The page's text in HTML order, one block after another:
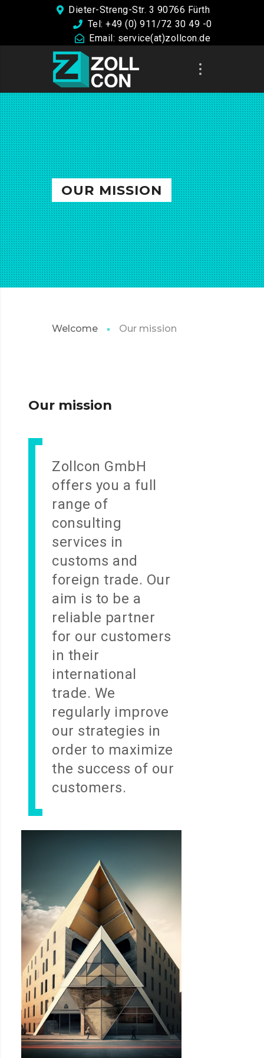
Dieter-Streng-Str. 3 90766 Fürth
Tel: +49 (0) 911/72 30 49 -0
Email: service(at)zollcon.de
OUR MISSION
Welcome Our mission
Our mission
Zollcon GmbH
offers you a full
range of
consulting
services in
customs and
foreign trade. Our
aim is to be a
reliable partner
for our customers
in their
international
trade. We
regularly improve
our strategies in
order to maximize
the success of our
customers.